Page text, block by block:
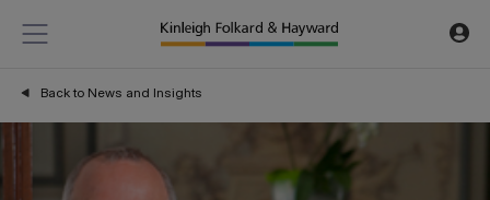
Back to News and Insights